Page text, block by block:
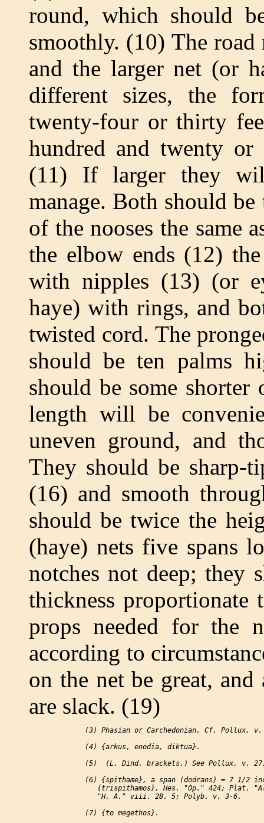
round, which should
smoothly. (10) The road
and the larger net (or
different sizes, the
twenty-four or thirty
hundred and twenty
(11) If larger they
manage. Both should
of the nooses the same
the elbow ends (12)
with nipples (13) (or
haye) with rings, and
twisted cord. The
should be ten palms
should be some shorter
length will be
uneven ground, and
They should be sharp-
(16) and smooth
should be twice the
(haye) nets five spans
notches not deep; they
thickness
props needed for the
according to
on the net be great,
are slack. (19)
(3) Phasian or Carchedonian. Cf. Pollux,
(4) {arkus, enodia, diktua}.
(5)  (L. Dind. brackets.) See Pollux, v.
(6) {spithame}, a span (dodrans) = 7 1/2
{trispithamos}, Hes. "Op." 424; Plat.
    "H. A." viii. 28. 5; Polyb. v. 3-6.
(7) {to megethos}.